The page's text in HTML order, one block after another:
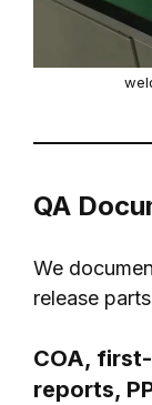
QA
We
release
COA,
reports,